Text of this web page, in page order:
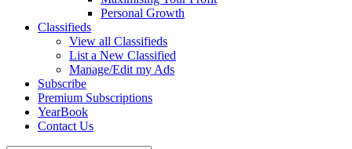
Personal Growth
Classifieds
View all Classifieds
List a New Classified
Manage/Edit my Ads
Subscribe
Premium Subscriptions
YearBook
Contact Us